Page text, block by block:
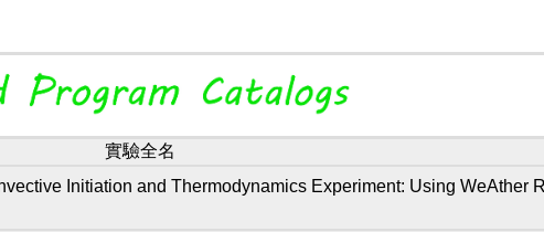
實驗全名
Initiation and Thermodynamics Experiment: Using WeAther